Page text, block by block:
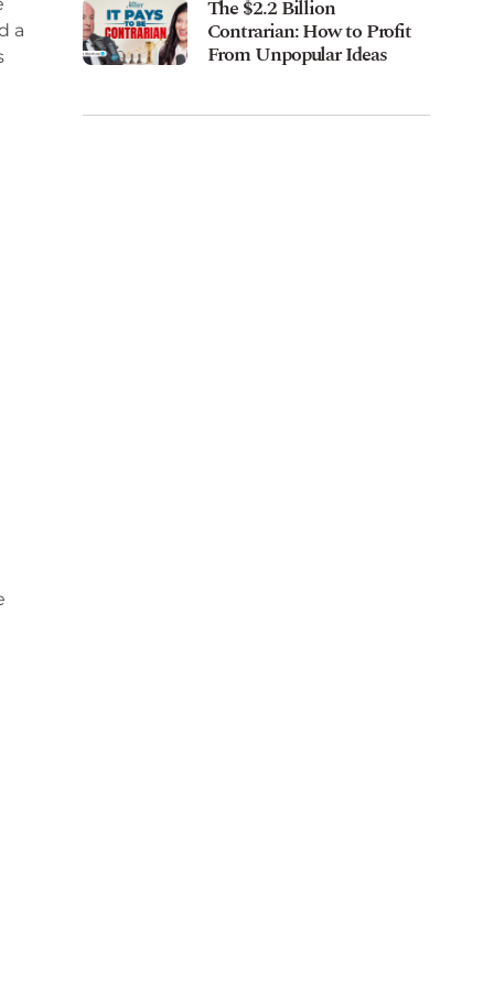
a
The $2.2 Billion
Contrarian: How to Profit
From Unpopular Ideas